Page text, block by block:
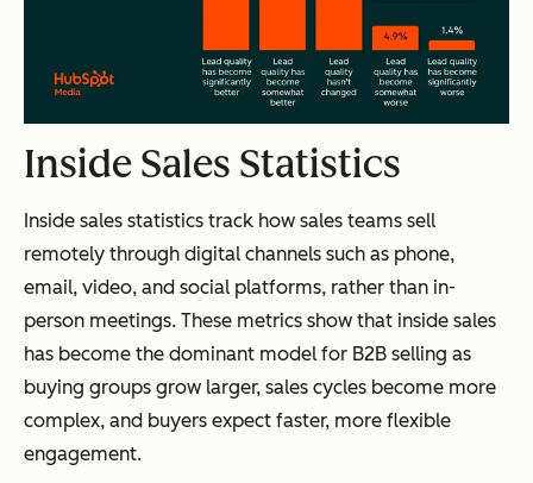
Inside Sales Statistics
Inside sales statistics track how sales teams sell
remotely through digital channels such as phone,
email, video, and social platforms, rather than in-
person meetings. These metrics show that inside sales
has become the dominant model for B2B selling as
buying groups grow larger, sales cycles become more
complex, and buyers expect faster, more flexible
engagement.